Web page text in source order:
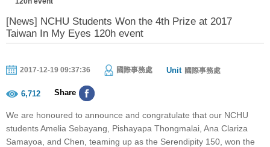
[News] NCHU Students Won the 4th Prize at 2017
Taiwan In My Eyes 120h event
2017-12-19 09:37:36 國際事務處 Unit 國際事務處
6,712 Share
We are honoured to announce and congratulate that our NCHU
students Amelia Sebayang, Pishayapa Thongmalai, Ana Clariza
Samayoa, and Chen, teaming up as the Serendipity 150, won the